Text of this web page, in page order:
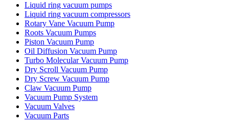
Liquid ring vacuum pumps
Liquid ring vacuum compressors
Rotary Vane Vacuum Pump
Roots Vacuum Pumps
Piston Vacuum Pump
Oil Diffusion Vacuum Pump
Turbo Molecular Vacuum Pump
Dry Scroll Vacuum Pump
Dry Screw Vacuum Pump
Claw Vacuum Pump
Vacuum Pump System
Vacuum Valves
Vacuum Parts